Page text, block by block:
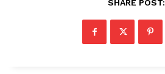
SHARE POST: